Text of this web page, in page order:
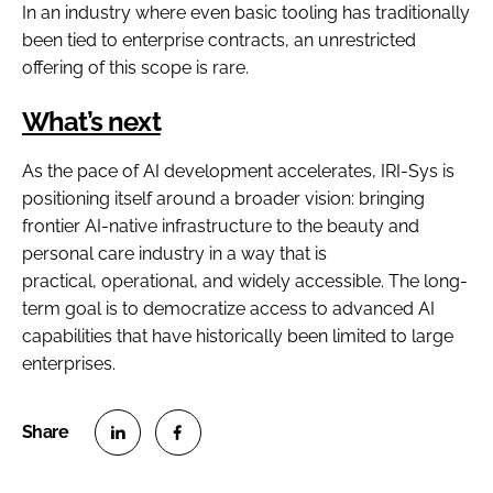
In an industry where even basic tooling has traditionally
been tied to enterprise contracts, an unrestricted
offering of this scope is rare.
What’s next
As the pace of AI development accelerates, IRI-Sys is
positioning itself around a broader vision: bringing
frontier AI-native infrastructure to the beauty and
personal care industry in a way that is
practical, operational, and widely accessible. The long-
term goal is to democratize access to advanced AI
capabilities that have historically been limited to large
enterprises.